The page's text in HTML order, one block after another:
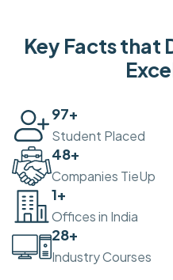
Key Facts that
100
Student Placed
50+
Companies TieUp
2+
Offices in India
30+
Industry Courses